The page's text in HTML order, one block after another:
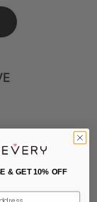
& GET 10% OFF